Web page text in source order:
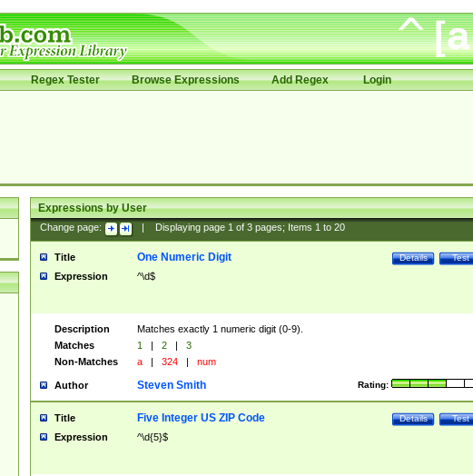
Regex Tester Browse Expressions Add Regex Login
Expressions by User
Change page: Displaying page 1of 3pages; Items 1to 20
Title Test
Details
One Numeric Digit
Expression ^\d$
Description
Matches exactly 1 numeric digit (0-9).
Matches
1 | 2 |
3
Non-Matches
a | 324 | num
Author Rating:
Steven Smith
Title Test
Details
Five Integer US ZIP Code
Expression ^\d{5}$